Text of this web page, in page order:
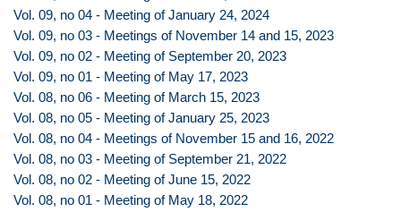
Vol. 09, no 04 - Meeting of January 24, 2024
Vol. 09, no 03 - Meetings of November 14 and 15, 2023
Vol. 09, no 02 - Meeting of September 20, 2023
Vol. 09, no 01 - Meeting of May 17, 2023
Vol. 08, no 06 - Meeting of March 15, 2023
Vol. 08, no 05 - Meeting of January 25, 2023
Vol. 08, no 04 - Meetings of November 15 and 16, 2022
Vol. 08, no 03 - Meeting of September 21, 2022
Vol. 08, no 02 - Meeting of June 15, 2022
Vol. 08, no 01 - Meeting of May 18, 2022